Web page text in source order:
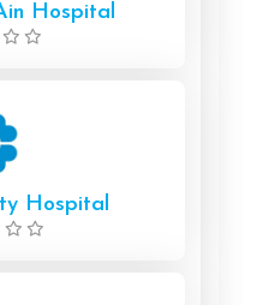
Hospital
Hospital